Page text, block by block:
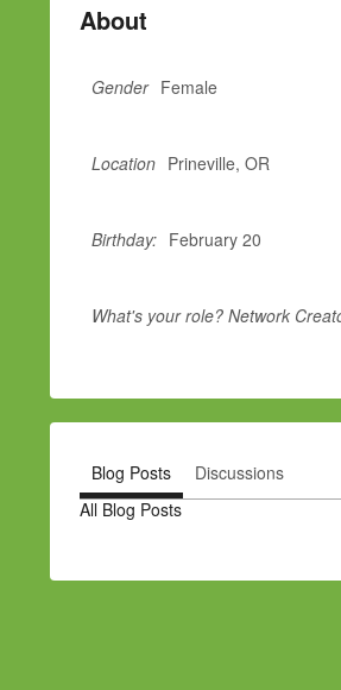
About
Gender Female
Location Prineville, OR
Birthday: February 20
What's your role? Network
Blog Posts
Discussions
All Blog Posts